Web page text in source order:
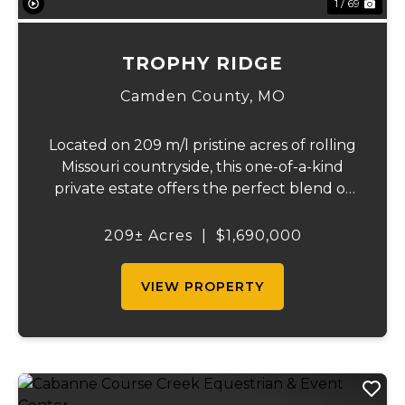
1 / 69
TROPHY RIDGE
Camden County, MO
Located on 209 m/l pristine acres of rolling
Missouri countryside, this one-of-a-kind
private estate offers the perfect blend of
craftsmanship, and unparalleled outdoor
209± Acres $1,690,000
VIEW PROPERTY